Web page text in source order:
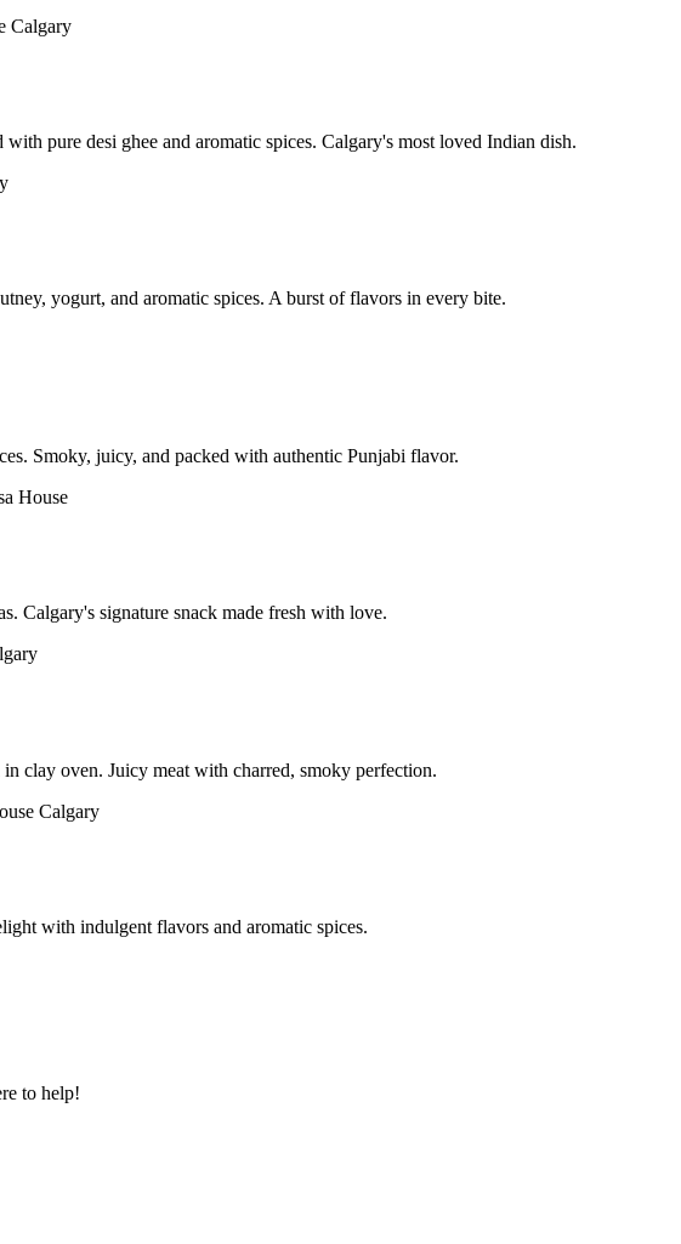
pure desi ghee and aromatic spices. Calgary's most loved Indian dish.
yogurt, and aromatic spices. A burst of flavors in every bite.
Smoky, juicy, and packed with authentic Punjabi flavor.
Calgary's signature snack made fresh with love.
clay oven. Juicy meat with charred, smoky perfection.
with indulgent flavors and aromatic spices.
to help!